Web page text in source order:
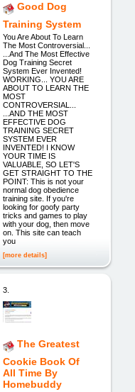
Good Dog
Training System
You Are About To Learn
The Most Controversial...
...And The Most Effective
Dog Training Secret
System Ever Invented!
WORKING... YOU ARE
ABOUT TO LEARN THE
MOST
CONTROVERSIAL...
...AND THE MOST
EFFECTIVE DOG
TRAINING SECRET
SYSTEM EVER
INVENTED! I KNOW
YOUR TIME IS
VALUABLE, SO LET'S
GET STRAIGHT TO THE
POINT: This is not your
normal dog obedience
training site. If you're
looking for goofy party
tricks and games to play
with your dog, then move
on. This site can teach
you
[more details]
3.
The Greatest
Cookie Book Of
All Time By
Homebuddy